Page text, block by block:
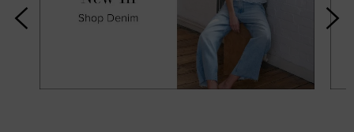
clothing an absolute pleasure in an always exciting
time for us and, hopefully, you too. Available in a
range of colours and on-trend patterns, such as
animal print, you’ll find all our new season clothing